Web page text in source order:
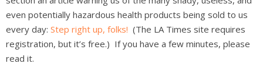
even potentially hazardous health products being sold to us
every day: Step right up, folks! (The LA Times site requires
registration, but it’s free.) If you have a few minutes, please
read it.